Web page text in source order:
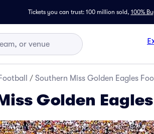
Tickets you can trust: 100 million sold, 100%
/ Southern Miss Golden Eagles
Golden